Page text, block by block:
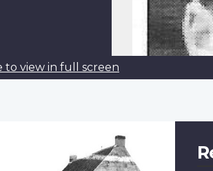
to view in full screen